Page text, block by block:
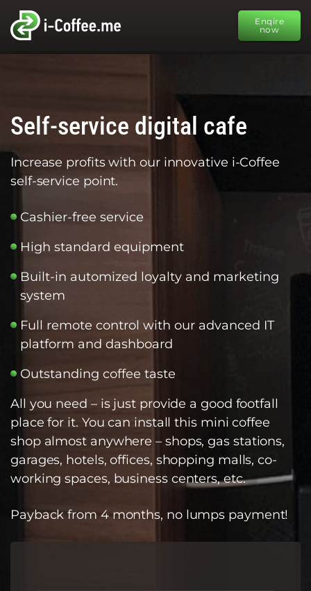
Enqire
now
Self-service digital cafe
Increase profits with our innovative i-Coffee
self-service point.
Cashier-free service
High standard equipment
Built-in automized loyalty and marketing
system
Full remote control with our advanced IT
platform and dashboard
Outstanding coffee taste
All you need – is just provide a good footfall
place for it. You can install this mini coffee
shop almost anywhere – shops, gas stations,
garages, hotels, offices, shopping malls, co-
working spaces, business centers, etc.
Payback from 4 months, no lumps payment!